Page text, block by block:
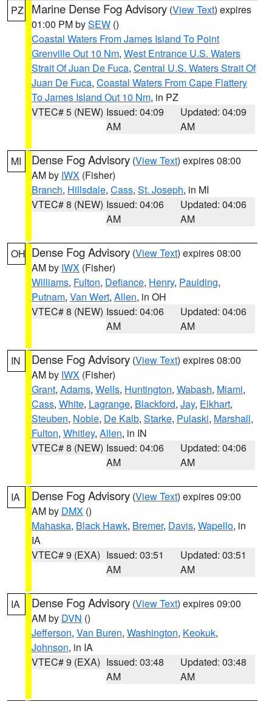
PZ Marine Dense Fog Advisory (View Text) expires
01:00 PM bySEW ()
Coastal Waters From James Island To Point
Grenville Out 10 Nm, West Entrance U.S. Waters
Strait Of Juan De Fuca, Central U.S. Waters Strait Of
Juan De Fuca, Coastal Waters From Cape Flattery
To James Island Out 10 Nm, in PZ
VTEC# 5 (NEW) Issued: 04:09
AM
Updated: 04:09
AM
MI Dense Fog Advisory (View Text) expires 08:00
AM by IWX (Fisher)
Branch, Hillsdale, Cass, St. Joseph, in MI
VTEC# 8 (NEW) Issued: 04:06
AM
Updated: 04:06
AM
OH Dense Fog Advisory (View Text) expires 08:00
AM by IWX (Fisher)
Williams, Fulton, Defiance, Henry, Paulding,
Putnam, Van Wert, Allen, in OH
VTEC# 8 (NEW) Issued: 04:06
AM
Updated: 04:06
AM
IN Dense Fog Advisory (View Text) expires 08:00
AM by IWX (Fisher)
Grant, Adams, Wells, Huntington, Wabash, Miami,
Cass, White, Lagrange, Blackford, Jay, Elkhart,
Steuben, Noble, De Kalb, Starke, Pulaski, Marshall,
Fulton, Whitley, Allen, in IN
VTEC# 8 (NEW) Issued: 04:06
AM
Updated: 04:06
AM
IA Dense Fog Advisory (View Text) expires 09:00
AM by DMX ()
Mahaska, Black Hawk, Bremer, Davis, Wapello, in
IA
VTEC# 9 (EXA) Issued: 03:51
AM
Updated: 03:51
AM
IA Dense Fog Advisory (View Text) expires 09:00
AM by DVN ()
Jefferson, Van Buren, Washington, Keokuk,
Johnson, in IA
VTEC# 9 (EXA) Issued: 03:48
AM
Updated: 03:48
AM